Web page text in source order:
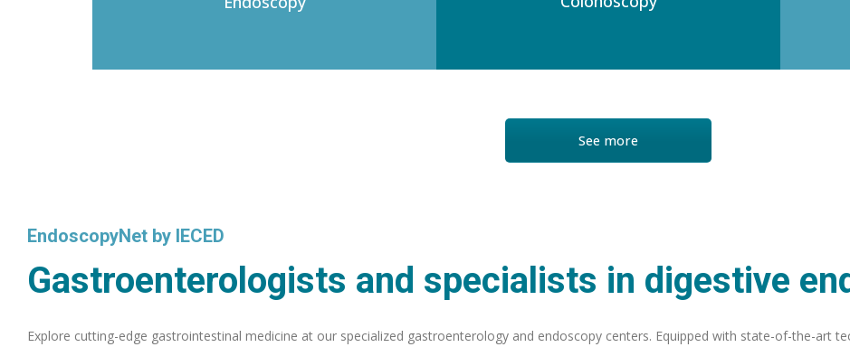
See more
EndoscopyNet by IECED
Gastroenterologists and specialists in digestive
Explore cutting-edge gastrointestinal medicine at our specialized gastroenterology and endoscopy centers. Equipped with state-of-the-art